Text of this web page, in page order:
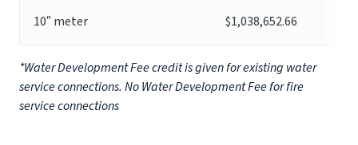
10″ meter $1,038,652.66
*Water Development Fee credit is given for existing water
service connections. No Water Development Fee for fire
service connections